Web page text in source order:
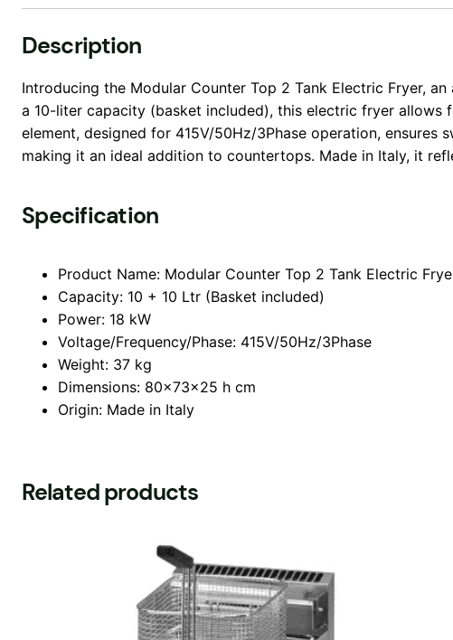
Description
Introducing the Modular Counter Top 2 Tank Electric Fryer,
a 10-liter capacity (basket included), this electric fryer
element, designed for 415V/50Hz/3Phase operation,
making it an ideal addition to countertops. Made in Italy, it
Specification
Product Name: Modular Counter Top 2 Tank Electric
Capacity: 10 + 10 Ltr (Basket included)
Power: 18 kW
Voltage/Frequency/Phase: 415V/50Hz/3Phase
Weight: 37 kg
Dimensions: 80x73x25 h cm
Origin: Made in Italy
Related products